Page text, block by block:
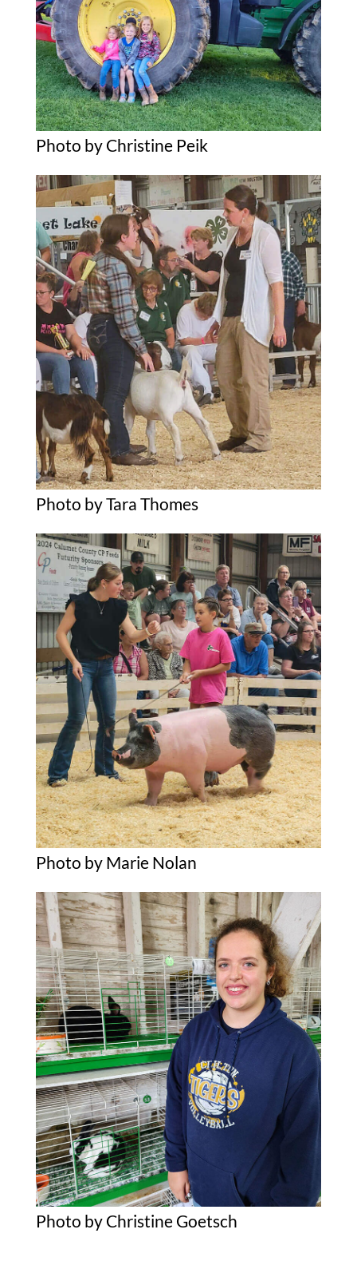
Photo by Christine Peik
Photo by Tara Thomes
Photo by Marie Nolan
Photo by Christine Goetsch